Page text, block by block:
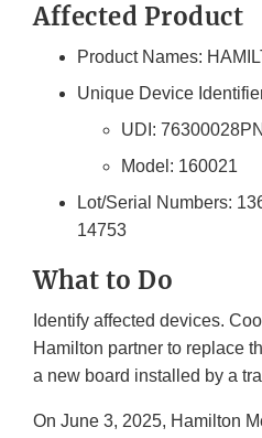
Affected Product
Product Names:
Unique Device
UDI:
Model: 160021
Lot/Serial Numbers:
14753
What to Do
Identify affected devices.
Hamilton partner to replace
a new board installed by a
On June 3, 2025, Hamilton